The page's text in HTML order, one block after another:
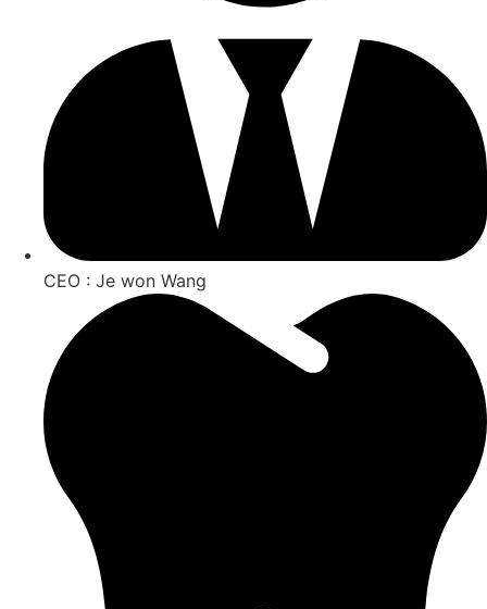
CEO : Je won Wang